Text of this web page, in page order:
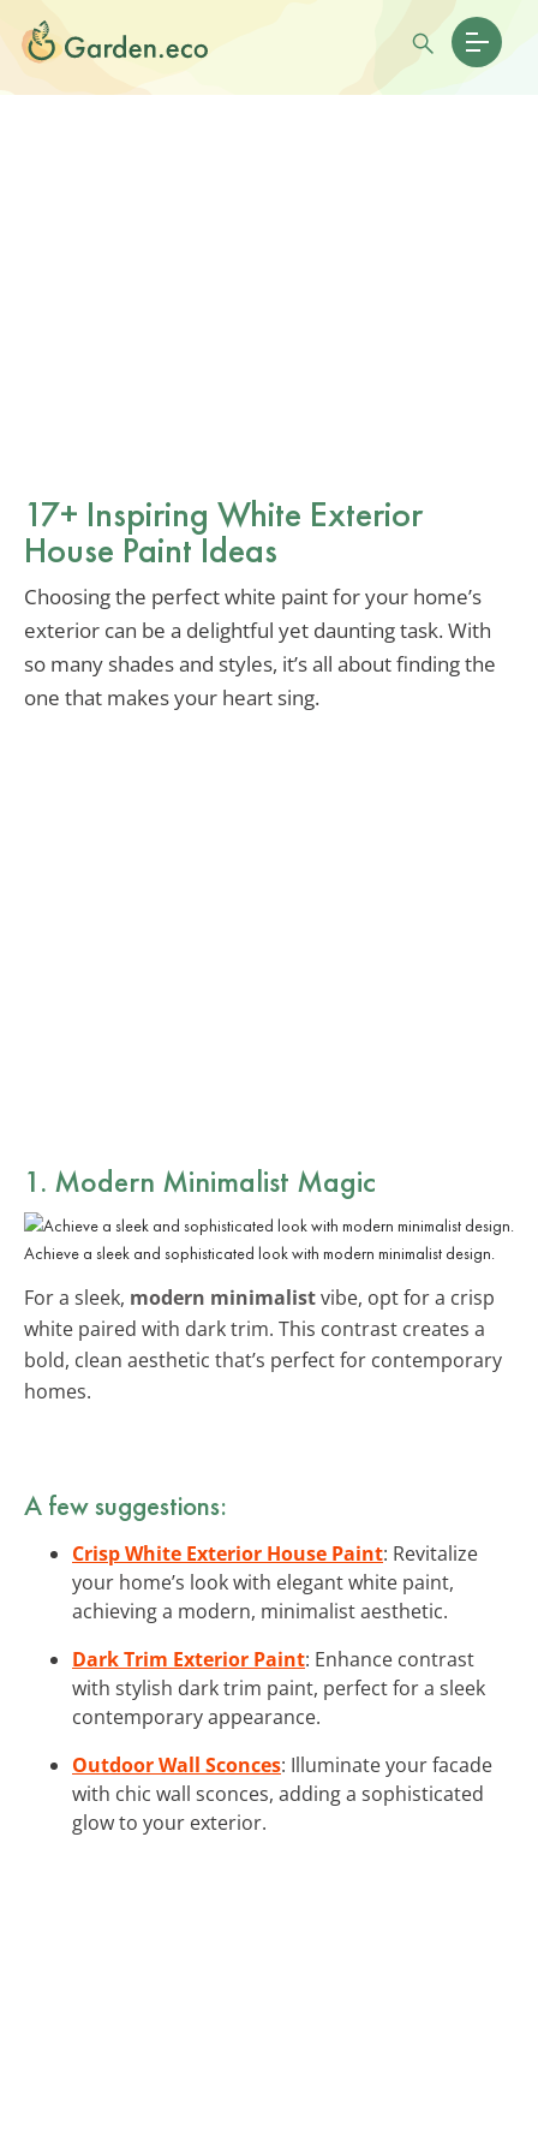
17+ Inspiring White Exterior
House Paint Ideas
Choosing the perfect white paint for your home’s
exterior can be a delightful yet daunting task. With
so many shades and styles, it’s all about finding the
one that makes your heart sing.
1. Modern Minimalist Magic
Achieve a sleek and sophisticated look with modern minimalist design.
For a sleek, modern minimalistvibe, opt for a crisp
white paired with dark trim. This contrast creates a
bold, clean aesthetic that’s perfect for contemporary
homes.
A few suggestions:
Crisp White Exterior House Paint: Revitalize
your home’s look with elegant white paint,
achieving a modern, minimalist aesthetic.
Dark Trim Exterior Paint: Enhance contrast
with stylish dark trim paint, perfect for a sleek
contemporary appearance.
Outdoor Wall Sconces: Illuminate your facade
with chic wall sconces, adding a sophisticated
glow to your exterior.